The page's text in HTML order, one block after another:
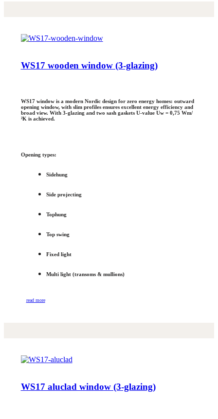
WS17 wooden window (3-glazing)
WS17 window is a modern Nordic design for zero energy homes: outward
opening window, with slim profiles ensures excellent energy efficiency and
broad view. With 3-glazing and two sash gaskets U-value Uw = 0,75 Wm/
²K is achieved.
Opening types:
Sidehung
Side projecting
Tophung
Top swing
Fixed light
Multi light (transoms & mullions)
read more
WS17 aluclad window (3-glazing)